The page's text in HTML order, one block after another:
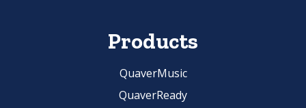
Products
QuaverMusic
QuaverReady